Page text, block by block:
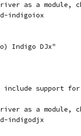
as a module,
indigoiox
Indigo DJx"
include support
as a module,
indigodjx